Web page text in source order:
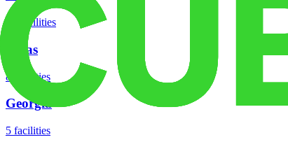
facilities
Texas
8 facilities
Georgia
5 facilities